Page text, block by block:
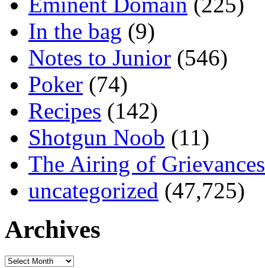
In the bag (9)
Notes to Junior (546)
Poker (74)
Recipes (142)
Shotgun Noob (11)
The Airing of Grievances
uncategorized (47,725)
Archives